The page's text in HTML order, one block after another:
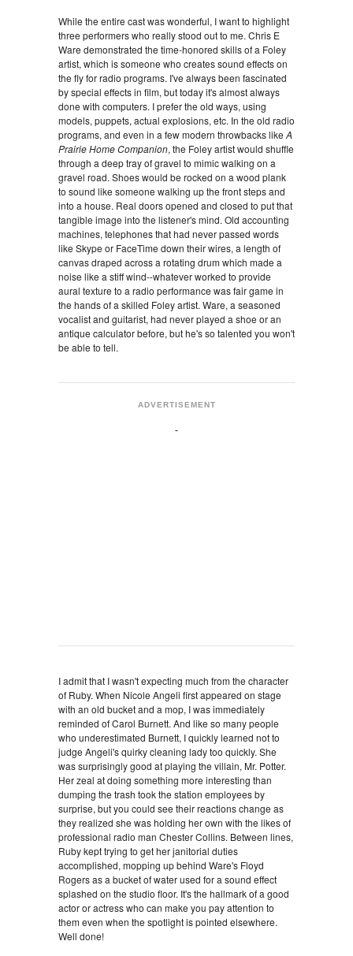
While the entire cast was wonderful, I want to highlight
three performers who really stood out to me. Chris E
Ware demonstrated the time-honored skills of a Foley
artist, which is someone who creates sound effects on
the fly for radio programs. I've always been fascinated
by special effects in film, but today it's almost always
done with computers. I prefer the old ways, using
models, puppets, actual explosions, etc. In the old radio
programs, and even in a few modern throwbacks like A
Prairie Home Companion, the Foley artist would shuffle
through a deep tray of gravel to mimic walking on a
gravel road. Shoes would be rocked on a wood plank
to sound like someone walking up the front steps and
into a house. Real doors opened and closed to put that
tangible image into the listener's mind. Old accounting
machines, telephones that had never passed words
like Skype or FaceTime down their wires, a length of
canvas draped across a rotating drum which made a
noise like a stiff wind--whatever worked to provide
aural texture to a radio performance was fair game in
the hands of a skilled Foley artist. Ware, a seasoned
vocalist and guitarist, had never played a shoe or an
antique calculator before, but he's so talented you won't
be able to tell.
ADVERTISEMENT
I admit that I wasn't expecting much from the character
of Ruby. When Nicole Angeli first appeared on stage
with an old bucket and a mop, I was immediately
reminded of Carol Burnett. And like so many people
who underestimated Burnett, I quickly learned not to
judge Angeli's quirky cleaning lady too quickly. She
was surprisingly good at playing the villain, Mr. Potter.
Her zeal at doing something more interesting than
dumping the trash took the station employees by
surprise, but you could see their reactions change as
they realized she was holding her own with the likes of
professional radio man Chester Collins. Between lines,
Ruby kept trying to get her janitorial duties
accomplished, mopping up behind Ware's Floyd
Rogers as a bucket of water used for a sound effect
splashed on the studio floor. It's the hallmark of a good
actor or actress who can make you pay attention to
them even when the spotlight is pointed elsewhere.
Well done!